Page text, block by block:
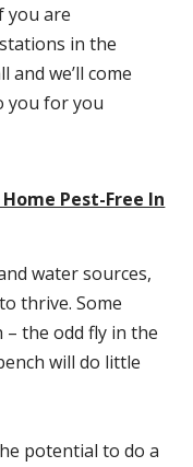
you are
in the
we’ll come
you for you
Pest-Free In
water sources,
thrive. Some
the odd fly in the
will do little
potential to do a